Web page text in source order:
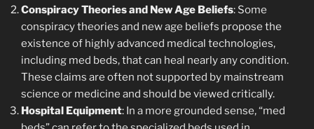
Conspiracy Theories and New Age Beliefs: Some
conspiracy theories and new age beliefs propose the
existence of highly advanced medical technologies,
including med beds, that can heal nearly any condition.
These claims are often not supported by mainstream
science or medicine and should be viewed critically.
Hospital Equipment: In a more grounded sense, “med